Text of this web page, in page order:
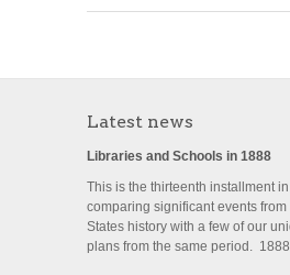
Latest news
Libraries and Schools in 1888
This is the thirteenth installment
comparing significant events
States history with a few of our
plans from the same period. 1888,